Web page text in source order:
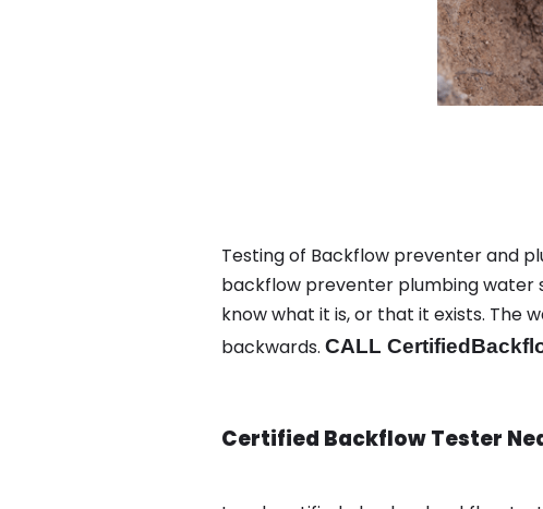
Testing of Backflow preventer and
backflow preventer plumbing water
know what it is, or that it exists.
backwards. CALL
Certified Backflow Tester